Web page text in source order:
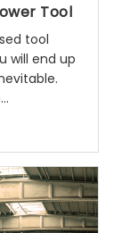
Tool
tool
will end up